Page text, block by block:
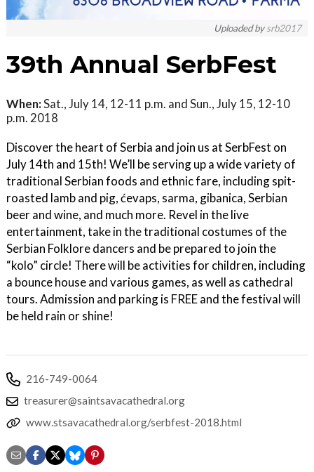
Uploaded by srb2017
39th Annual SerbFest
When:Sat., July 14, 12-11 p.m. and Sun., July 15, 12-10
p.m. 2018
Discover the heart of Serbia and join us at SerbFest on
July 14th and 15th! We’ll be serving up a wide variety of
traditional Serbian foods and ethnic fare, including spit-
roasted lamb and pig, ćevaps, sarma, gibanica, Serbian
beer and wine, and much more. Revel in the live
entertainment, take in the traditional costumes of the
Serbian Folklore dancers and be prepared to join the
“kolo” circle! There will be activities for children, including
a bounce house and various games, as well as cathedral
tours. Admission and parking is FREE and the festival will
be held rain or shine!
216-749-0064
treasurer@saintsavacathedral.org
www.stsavacathedral.org/serbfest-2018.html